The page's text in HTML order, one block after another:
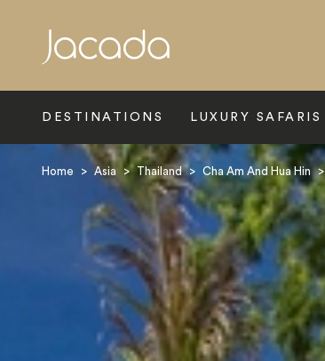
DESTINATIONS LUXURY SAFARIS
Home > Asia > Thailand > Cha Am And Hua Hin >
Search